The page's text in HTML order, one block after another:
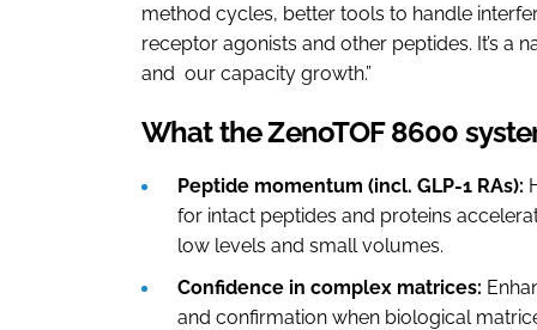
method cycles, better tools to handle
receptor agonists and other peptides. It’s a
and our capacity growth.”
What the ZenoTOF 8600
Peptide momentum (incl. GLP-1 RAs):
for intact peptides and proteins
low levels and small volumes.
Confidence in complex matrices:
and confirmation when biological